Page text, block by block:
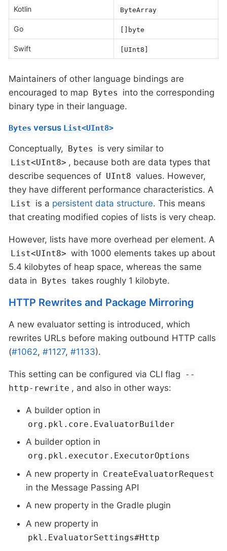
Kotlin ByteArray
Go []byte
Swift [UInt8]
Maintainers of other language bindings are
encouraged to map Bytes
into the corresponding
binary type in their language.
Bytes versus List<UInt8>
Conceptually, Bytes is very similar to
List<UInt8> , because both are data types that
describe sequences of UInt8 values. However,
they have different performance characteristics. A
List is a persistent data structure. This means
that creating modified copies of lists is very cheap.
However, lists have more overhead per element. A
List<UInt8> with 1000 elements takes up about
5.4 kilobytes of heap space, whereas the same
data in Bytes takes roughly 1 kilobyte.
HTTP Rewrites and Package Mirroring
A new evaluator setting is introduced, which
rewrites URLs before making outbound HTTP calls
(#1062, #1127, #1133).
This setting can be configured via CLI flag
--
http-rewrite , and also in other ways:
A builder option in
org.pkl.core.EvaluatorBuilder
A builder option in
org.pkl.executor.ExecutorOptions
A new property in CreateEvaluatorRequest
in the Message Passing API
A new property in the Gradle plugin
A new property in
pkl.EvaluatorSettings#Http